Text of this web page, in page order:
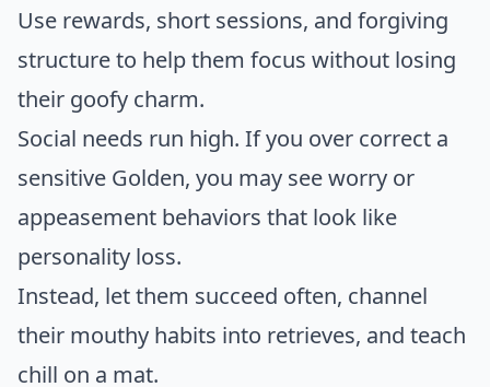
Use rewards, short sessions, and forgiving
structure to help them focus without losing
their goofy charm.
Social needs run high. If you over correct a
sensitive Golden, you may see worry or
appeasement behaviors that look like
personality loss.
Instead, let them succeed often, channel
their mouthy habits into retrieves, and teach
chill on a mat.